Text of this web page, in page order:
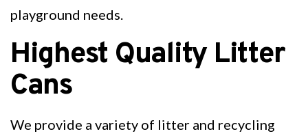
playground needs.
Highest Quality Litter
Cans
We provide a variety of litter and recycling